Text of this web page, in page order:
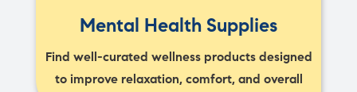
Mental Health Supplies
Find well-curated wellness products designed
to improve relaxation, comfort, and overall